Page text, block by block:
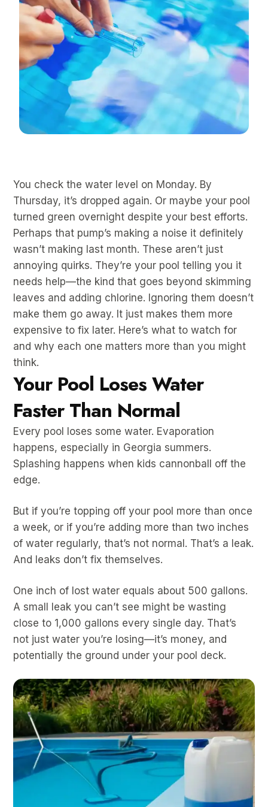
You check the water level on Monday. By
Thursday, it’s dropped again. Or maybe your pool
turned green overnight despite your best efforts.
Perhaps that pump’s making a noise it definitely
wasn’t making last month. These aren’t just
annoying quirks. They’re your pool telling you it
needs help—the kind that goes beyond skimming
leaves and adding chlorine. Ignoring them doesn’t
make them go away. It just makes them more
expensive to fix later. Here’s what to watch for
and why each one matters more than you might
think.
Your Pool Loses Water
Faster Than Normal
Every pool loses some water. Evaporation
happens, especially in Georgia summers.
Splashing happens when kids cannonball off the
edge.
But if you’re topping off your pool more than once
a week, or if you’re adding more than two inches
of water regularly, that’s not normal. That’s a leak.
And leaks don’t fix themselves.
One inch of lost water equals about 500 gallons.
A small leak you can’t see might be wasting
close to 1,000 gallons every single day. That’s
not just water you’re losing—it’s money, and
potentially the ground under your pool deck.